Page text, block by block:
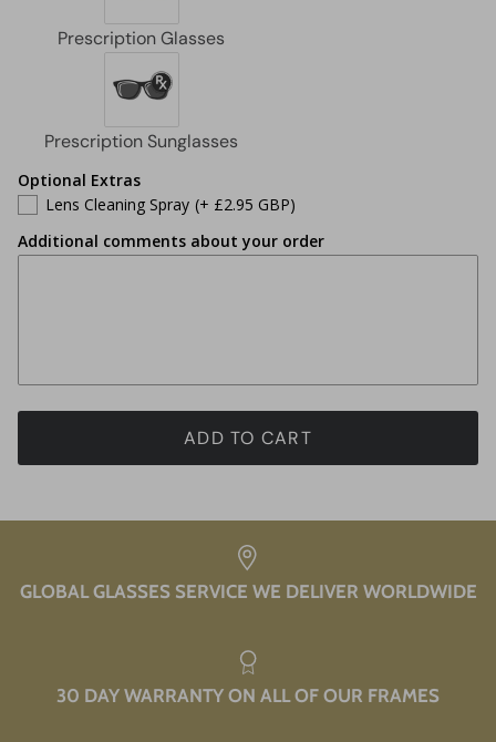
Optional Extras
Lens Cleaning Spray (+ £2.95 GBP)
Additional comments about your order
ADD TO CART
GLOBAL GLASSES SERVICE WE DELIVER WORLDWIDE
30 DAY WARRANTY ON ALL OF OUR FRAMES